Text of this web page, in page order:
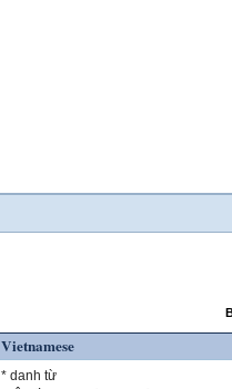
Vietnamese
* danh từ